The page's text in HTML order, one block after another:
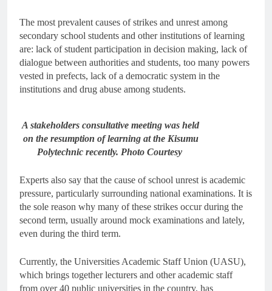
The most prevalent causes of strikes and unrest among
secondary school students and other institutions of learning
are: lack of student participation in decision making, lack of
dialogue between authorities and students, too many powers
vested in prefects, lack of a democratic system in the
institutions and drug abuse among students.
A stakeholders consultative meeting was held
on the resumption of learning at the Kisumu
Polytechnic recently. Photo Courtesy
Experts also say that the cause of school unrest is academic
pressure, particularly surrounding national examinations. It is
the sole reason why many of these strikes occur during the
second term, usually around mock examinations and lately,
even during the third term.
Currently, the Universities Academic Staff Union (UASU),
which brings together lecturers and other academic staff
from over 40 public universities in the country, has